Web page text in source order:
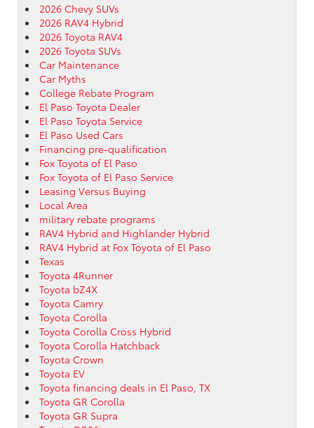
2026 Chevy SUVs
2026 RAV4 Hybrid
2026 Toyota RAV4
2026 Toyota SUVs
Car Maintenance
Car Myths
College Rebate Program
El Paso Toyota Dealer
El Paso Toyota Service
El Paso Used Cars
Financing pre-qualification
Fox Toyota of El Paso
Fox Toyota of El Paso Service
Leasing Versus Buying
Local Area
military rebate programs
RAV4 Hybrid and Highlander Hybrid
RAV4 Hybrid at Fox Toyota of El Paso
Texas
Toyota 4Runner
Toyota bZ4X
Toyota Camry
Toyota Corolla
Toyota Corolla Cross Hybrid
Toyota Corolla Hatchback
Toyota Crown
Toyota EV
Toyota financing deals in El Paso, TX
Toyota GR Corolla
Toyota GR Supra